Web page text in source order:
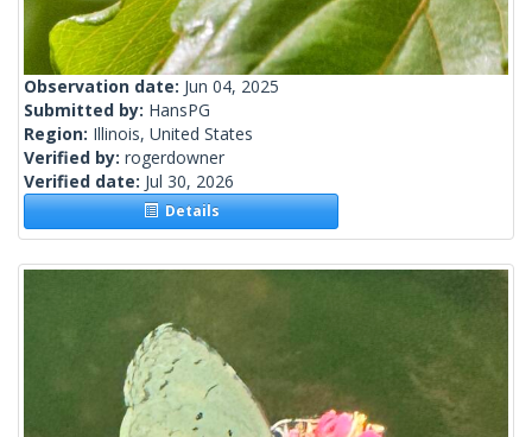
Observation date: Jun 04, 2025
Submitted by: HansPG
Region: Illinois, United States
Verified by: rogerdowner
Verified date: Jul 30, 2026
Details